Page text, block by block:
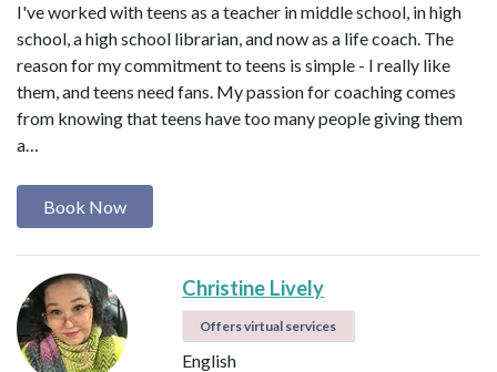
I've worked with teens as a teacher in middle school, in high
school, a high school librarian, and now as a life coach. The
reason for my commitment to teens is simple - I really like
them, and teens need fans. My passion for coaching comes
from knowing that teens have too many people giving them
a…
Book Now
Christine Lively
Offers virtual services
English